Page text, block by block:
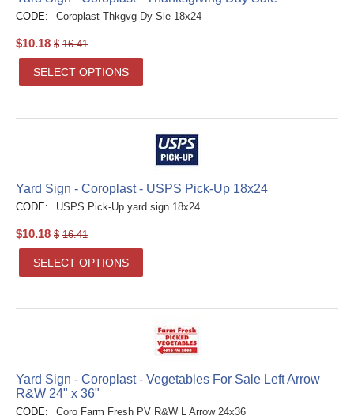
CODE: Coroplast Thkgvg Dy Sle 18x24
$10.18 $ 16.41
SELECT OPTIONS
Yard Sign - Coroplast - USPS Pick-Up 18x24
CODE: USPS Pick-Up yard sign 18x24
$10.18 $ 16.41
SELECT OPTIONS
Yard Sign - Coroplast - Vegetables For Sale Left Arrow
R&W 24" x 36"
CODE: Coro Farm Fresh PV R&W L Arrow 24x36